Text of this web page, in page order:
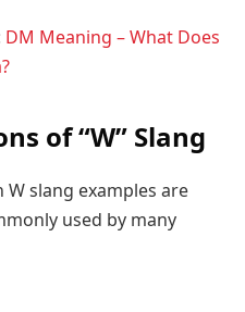
DM Meaning – What Does
of “W” Slang
slang examples are
used by many